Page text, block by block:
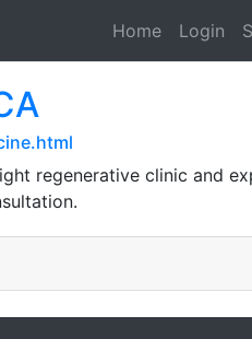
Home Login
regenerative clinic and